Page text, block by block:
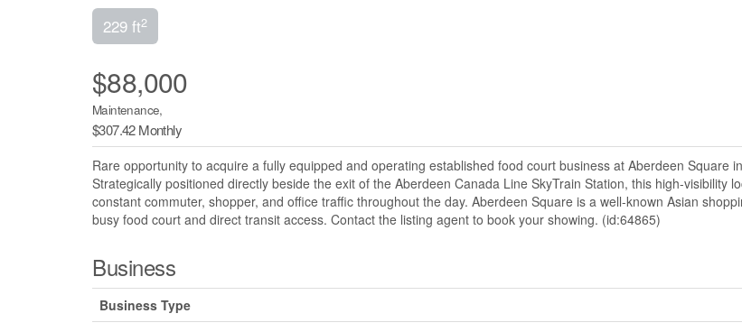
229 ft2
$88,000
Maintenance,
$307.42 Monthly
Rare opportunity to acquire a fully equipped and operating established food court business at Aberdeen Square
Strategically positioned directly beside the exit of the Aberdeen Canada Line SkyTrain Station, this high-visibility
constant commuter, shopper, and office traffic throughout the day. Aberdeen Square is a well-known Asian
busy food court and direct transit access. Contact the listing agent to book your showing. (id:64865)
Business
Business Type